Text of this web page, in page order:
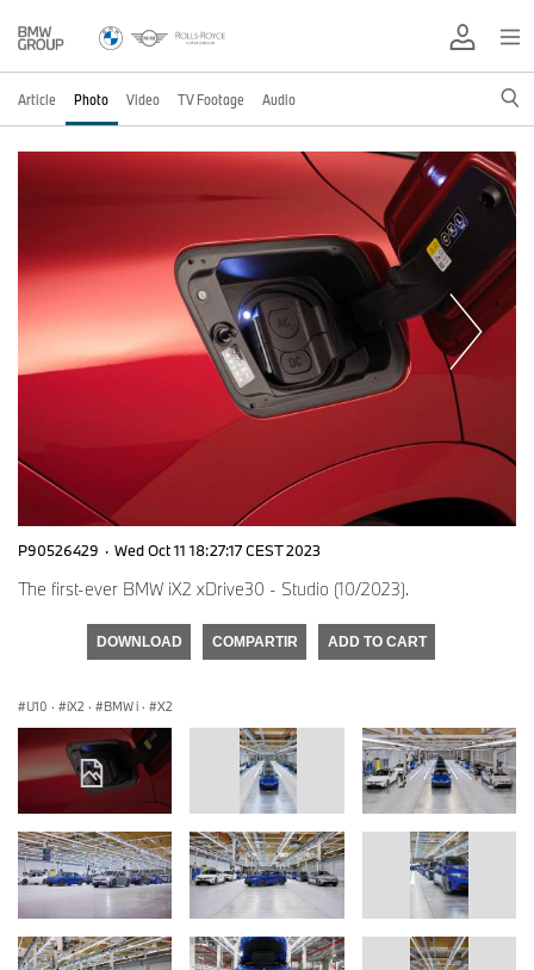
Article Photo Video TV Footage Audio
P90526429 · Wed Oct 11 18:27:17 CEST 2023
The first-ever BMW iX2 xDrive30 - Studio (10/2023).
DOWNLOAD COMPARTIR ADD TO CART
U10 · iX2 · BMW i · X2